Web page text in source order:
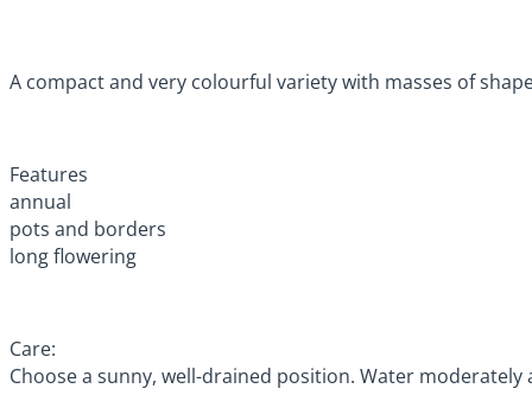
A compact and very colourful variety with masses of
Features
annual
pots and borders
long flowering
Care:
Choose a sunny, well-drained position. Water